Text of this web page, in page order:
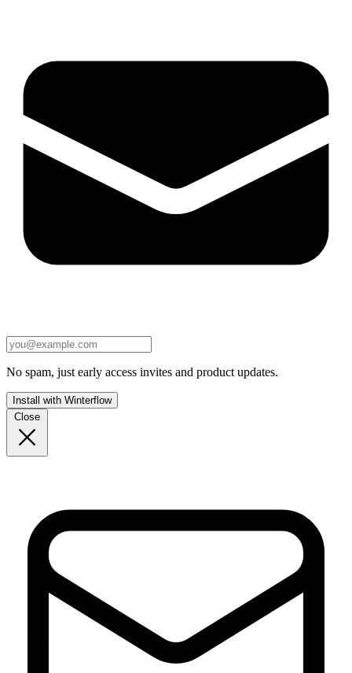
No spam, just early access invites and product updates.
Install with Winterflow
Close